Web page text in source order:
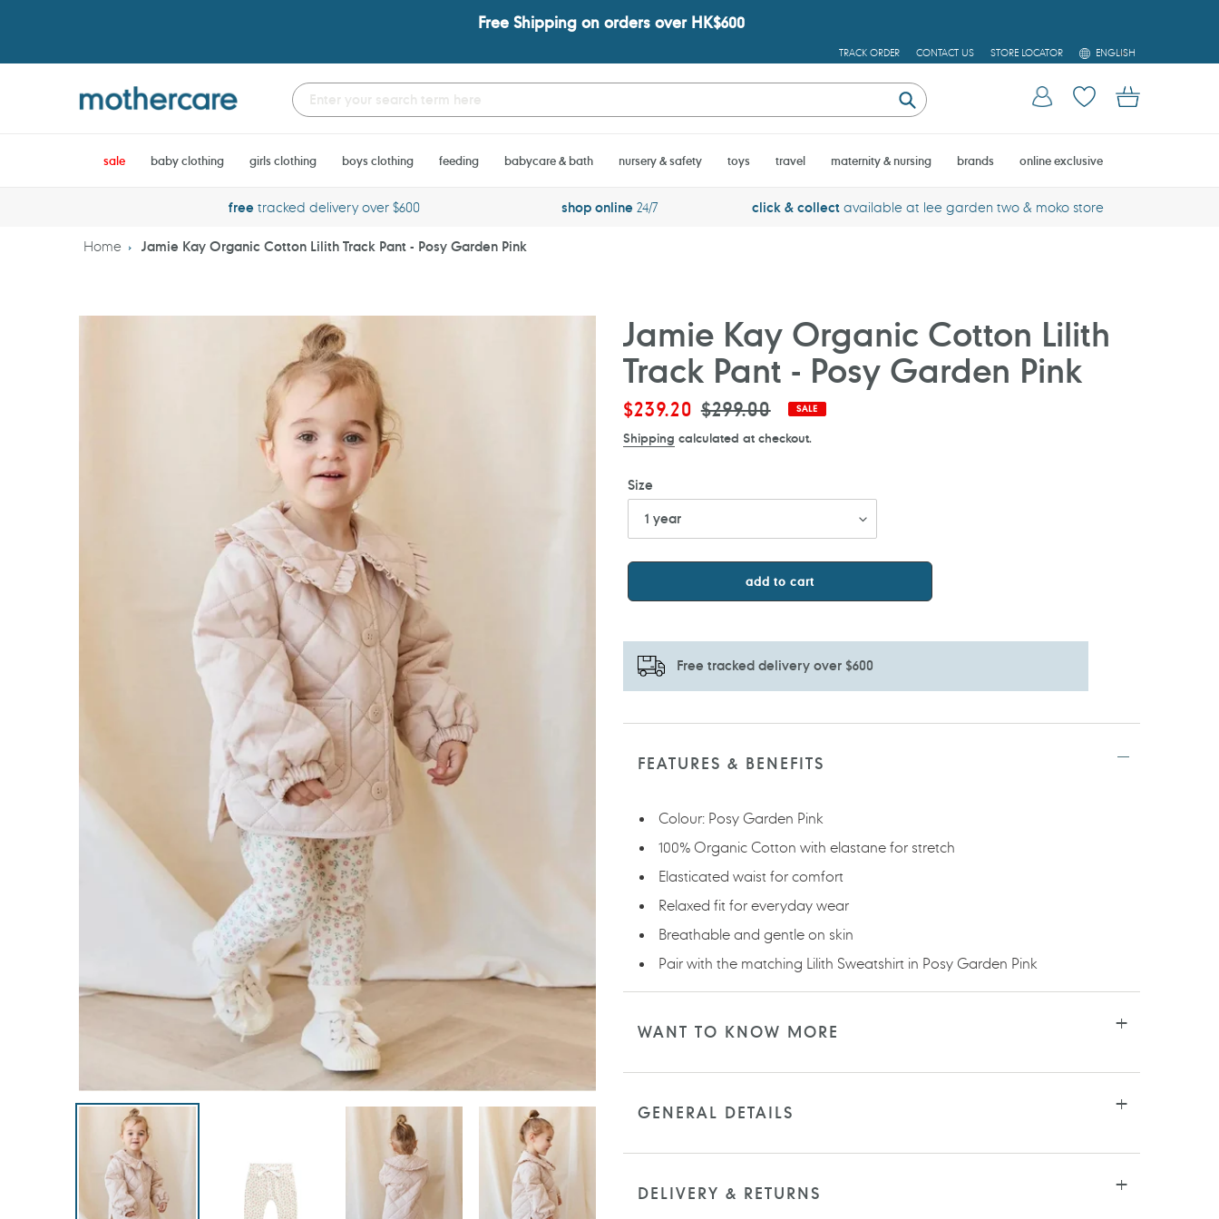
Free Shipping on orders over HK$600
TRACK ORDER CONTACT US STORE LOCATOR
L
A
G
E
ENGLISH
Submit
Log in Cart
sale baby clothing girls clothing boys clothing feeding babycare & bath nursery & safety toys travel maternity & nursing brands online exclusive
freetracked delivery over $600 shop online24/7 click & collect available at lee garden two & moko store
Home Jamie Kay Organic Cotton Lilith Track Pant - Posy Garden Pink
Jamie Kay Organic Cotton Lilith
Track Pant - Posy Garden Pink
Sale
price
$239.20 Regular
price
$299.00 SALE
Shipping calculated at checkout.
Size
add to cart
Free tracked delivery over $600
Adding
FEATURES & BENEFITS
Colour: Posy Garden Pink
100% Organic Cotton with elastane for stretch
Elasticated waist for comfort
Relaxed fit for everyday wear
Breathable and gentle on skin
Pair with the matching Lilith Sweatshirt in Posy Garden Pink
WANT TO KNOW MORE
GENERAL DETAILS
DELIVERY & RETURNS